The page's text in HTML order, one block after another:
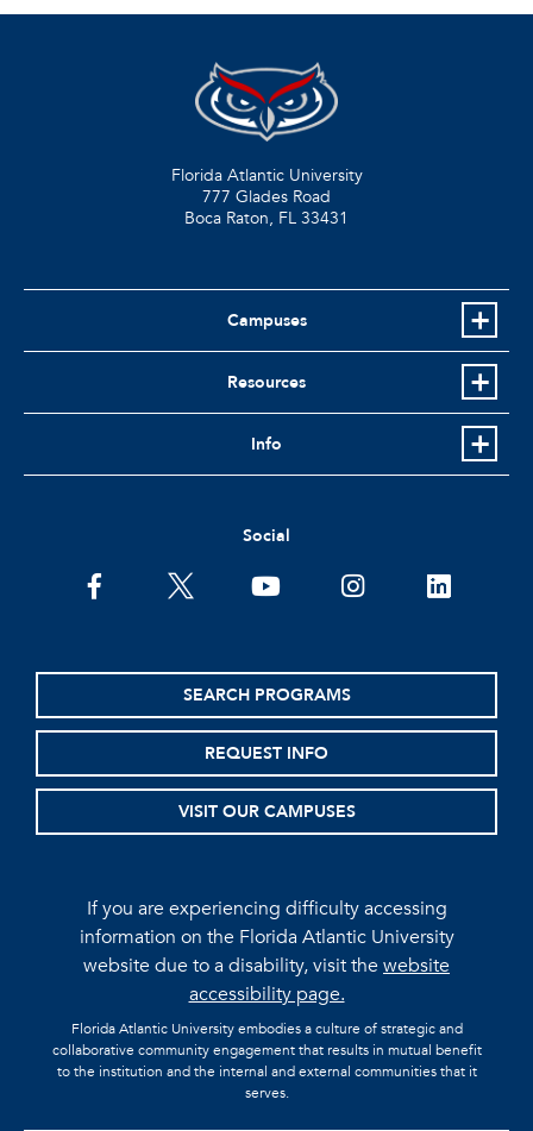
Florida Atlantic University
777 Glades Road
Boca Raton, FL 33431
Campuses
Resources
Info
Social
facebooktwitter youtubeinstagramlinkedin
SEARCH PROGRAMS
REQUEST INFO
VISIT OUR CAMPUSES
If you are experiencing difficulty accessing
information on the Florida Atlantic University
website due to a disability, visit thewebsite
accessibility page.
Florida Atlantic University embodies a culture of strategic and
collaborative community engagement that results in mutual benefit
to the institution and the internal and external communities that it
serves.